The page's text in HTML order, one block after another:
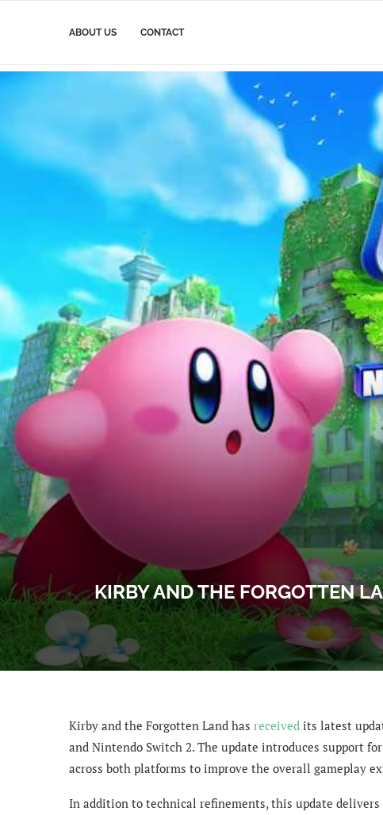
ABOUT US CONTACT
KIRBY AND THE FORGOTTEN
Kirby and the Forgotten Land has received its latest
and Nintendo Switch 2. The update introduces support
across both platforms to improve the overall gameplay
In addition to technical refinements, this update delivers